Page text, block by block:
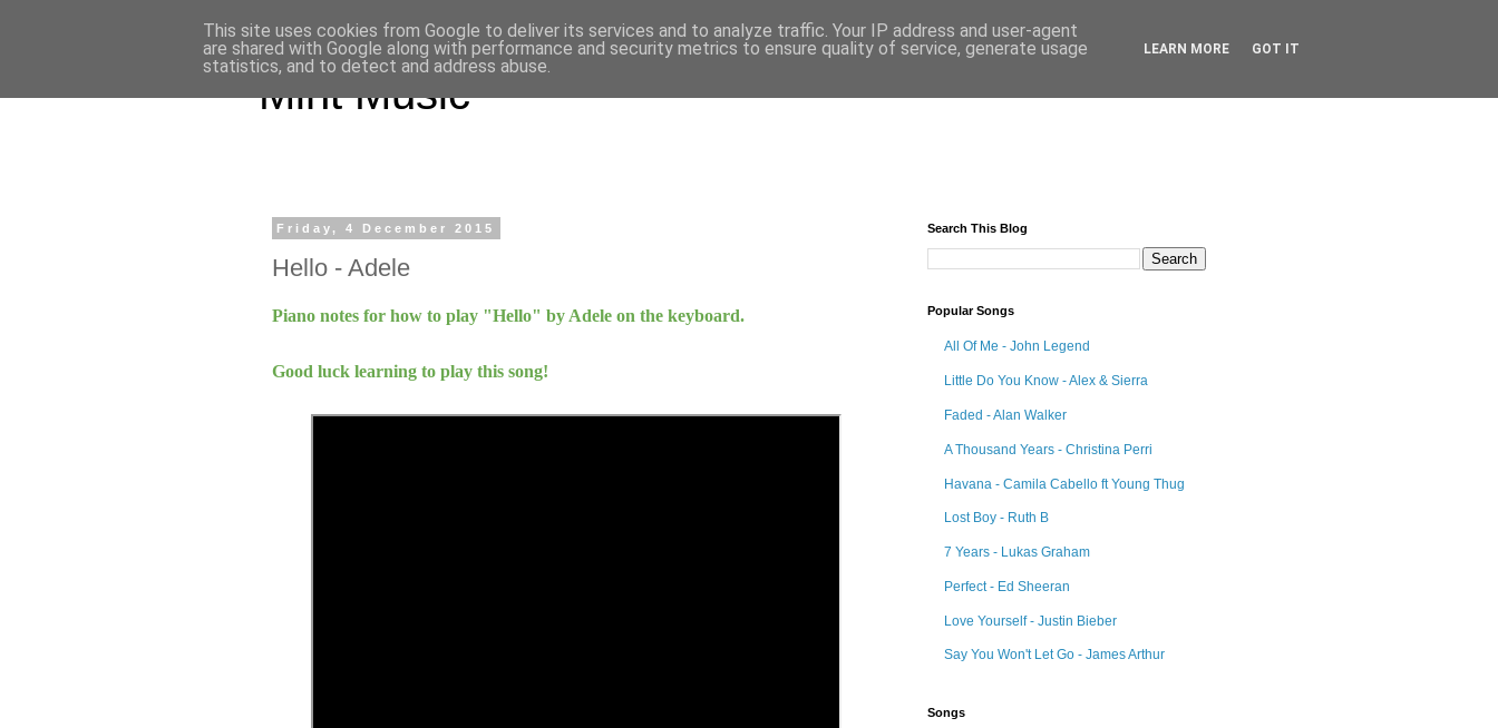
Mint Music
Friday, 4 December 2015
Hello - Adele
Piano notes for how to play "Hello" by Adele on the keyboard.
Good luck learning to play this song!
Search This Blog
Popular Songs
All Of Me - John Legend
Little Do You Know - Alex & Sierra
Faded - Alan Walker
A Thousand Years - Christina Perri
Havana - Camila Cabello ft Young Thug
Lost Boy - Ruth B
7 Years - Lukas Graham
Perfect - Ed Sheeran
Love Yourself - Justin Bieber
Say You Won't Let Go - James Arthur
Songs
This site uses cookies from Google to deliver its services and to analyze traffic. Your IP address and user-agent
are shared with Google along with performance and security metrics to ensure quality of service, generate usage
statistics, and to detect and address abuse.
LEARN MORE GOT IT